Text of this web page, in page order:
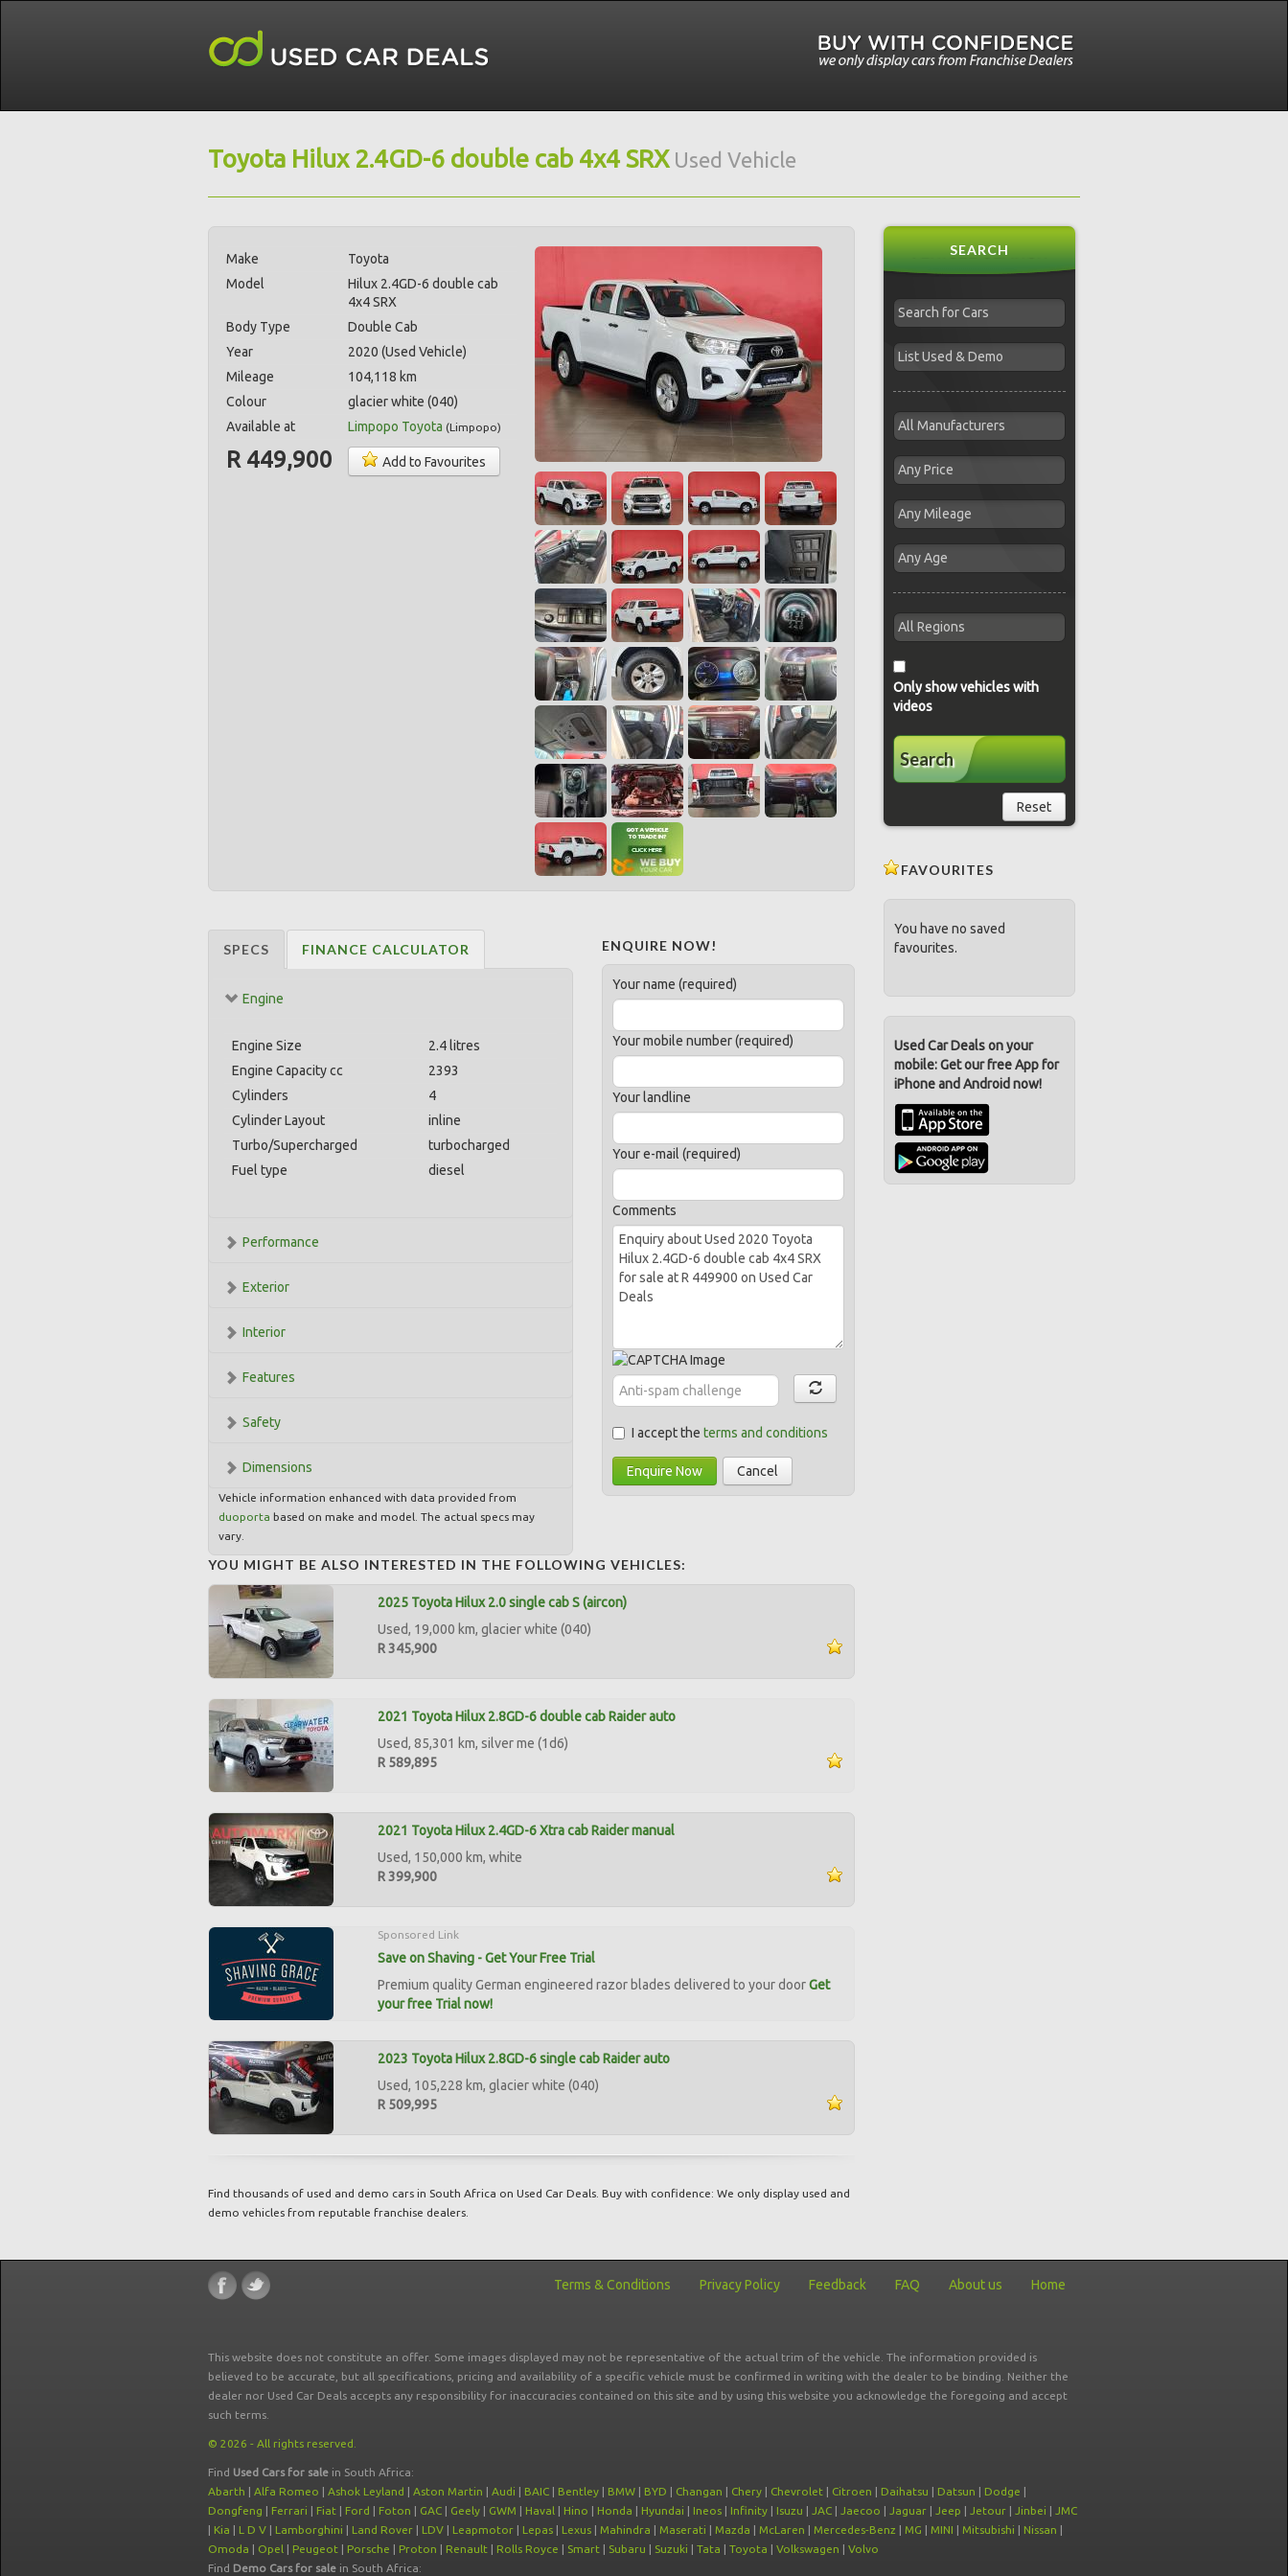
Toyota Hilux 2.4GD-6 double cab 4x4 SRXUsed Vehicle
Make
Toyota
Model
Hilux 2.4GD-6 double cab
4x4 SRX
Body Type
Double Cab
Year
2020 (Used Vehicle)
Mileage
104,118 km
Colour
glacier white (040)
Available at
Limpopo Toyota (Limpopo)
R 449,900 Add to Favourites
SPECS FINANCE CALCULATOR
Engine
Engine Size
2.4 litres
Engine Capacity cc
2393
Cylinders
4
Cylinder Layout
inline
Turbo/Supercharged
turbocharged
Fuel type
diesel
Performance
Exterior
Interior
Features
Safety
Dimensions
Vehicle information enhanced with data provided from
duoporta based on make and model. The actual specs may
vary.
ENQUIRE NOW!
Your name (required)
Your mobile number (required)
Your landline
Your e-mail (required)
Comments
I accept theterms and conditions
Enquire Now Cancel
YOU MIGHT BE ALSO INTERESTED IN THE FOLLOWING VEHICLES:
2025 Toyota Hilux 2.0 single cab S (aircon)
Used, 19,000 km, glacier white (040)
R 345,900
2021 Toyota Hilux 2.8GD-6 double cab Raider auto
Used, 85,301 km, silver me (1d6)
R 589,895
2021 Toyota Hilux 2.4GD-6 Xtra cab Raider manual
Used, 150,000 km, white
R 399,900
Sponsored Link
Save on Shaving - Get Your Free Trial
Premium quality German engineered razor blades delivered to your doorGet
your free Trial now!
2023 Toyota Hilux 2.8GD-6 single cab Raider auto
Used, 105,228 km, glacier white (040)
R 509,995
Find thousands of used and demo cars in South Africa on Used Car Deals. Buy with confidence: We only display used and
demo vehicles from reputable franchise dealers.
SEARCH
Only show vehicles with
videos
Search
Reset
FAVOURITES
You have no saved
favourites.
Used Car Deals on your
mobile: Get our free App for
iPhone and Android now!
Terms & Conditions Privacy Policy Feedback FAQ About us Home
This website does not constitute an offer. Some images displayed may not be representative of the actual trim of the vehicle. The information provided is
believed to be accurate, but all specifications, pricing and availability of a specific vehicle must be confirmed in writing with the dealer to be binding. Neither the
dealer nor Used Car Deals accepts any responsibility for inaccuracies contained on this site and by using this website you acknowledge the foregoing and accept
such terms.
© 2026 - All rights reserved.
Find Used Cars for sale in South Africa:
Abarth | Alfa Romeo | Ashok Leyland | Aston Martin | Audi | BAIC | Bentley | BMW | BYD | Changan | Chery | Chevrolet | Citroen | Daihatsu | Datsun | Dodge |
Dongfeng | Ferrari | Fiat | Ford | Foton | GAC | Geely | GWM | Haval | Hino | Honda | Hyundai | Ineos | Infinity | Isuzu | JAC | Jaecoo | Jaguar | Jeep | Jetour | Jinbei | JMC
| Kia | L D V | Lamborghini | Land Rover | LDV | Leapmotor | Lepas | Lexus | Mahindra | Maserati | Mazda | McLaren | Mercedes-Benz | MG | MINI | Mitsubishi | Nissan |
Omoda | Opel | Peugeot | Porsche | Proton | Renault | Rolls Royce | Smart | Subaru | Suzuki | Tata | Toyota | Volkswagen | Volvo
Find Demo Cars for sale in South Africa: